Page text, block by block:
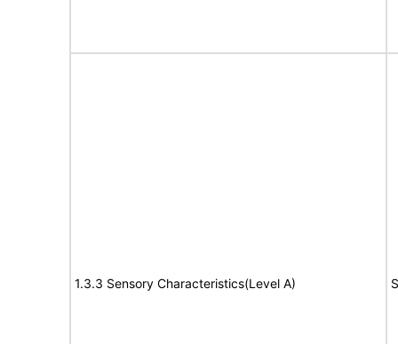
1.3.3 Sensory Characteristics(Level A)